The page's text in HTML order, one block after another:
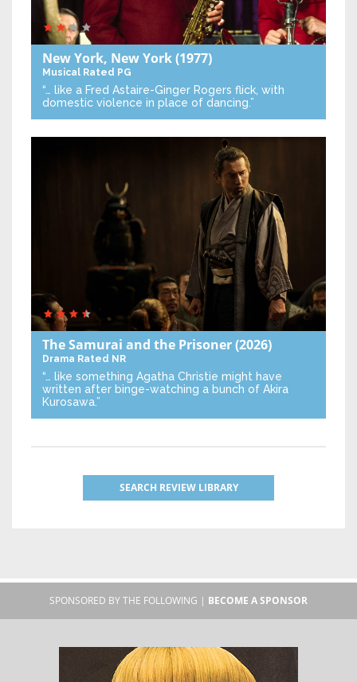
New York, New York(1977)
Musical Rated PG
“… like a Fred Astaire-Ginger Rogers flick, with
domestic violence in place of dancing.”
The Samurai and the Prisoner(2026)
Drama Rated NR
“… like something Agatha Christie might have
written after binge-watching a bunch of Akira
Kurosawa.”
SEARCH REVIEW LIBRARY
SPONSORED BY THE FOLLOWING | BECOME A SPONSOR